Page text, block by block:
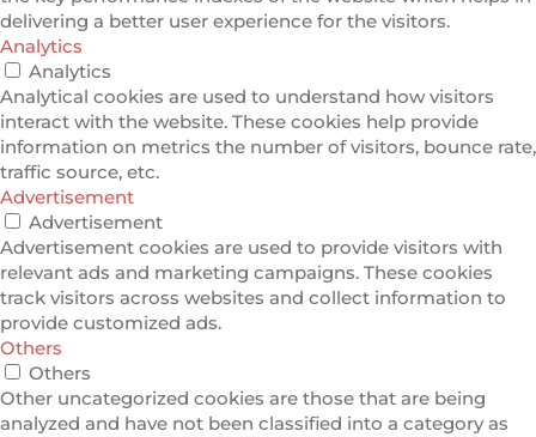
delivering a better user experience for the visitors.
Analytics
Analytics
Analytical cookies are used to understand how visitors
interact with the website. These cookies help provide
information on metrics the number of visitors, bounce rate,
traffic source, etc.
Advertisement
Advertisement
Advertisement cookies are used to provide visitors with
relevant ads and marketing campaigns. These cookies
track visitors across websites and collect information to
provide customized ads.
Others
Others
Other uncategorized cookies are those that are being
analyzed and have not been classified into a category as